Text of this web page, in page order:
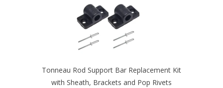
Tonneau Rod Support Bar Replacement Kit
with Sheath, Brackets and Pop Rivets